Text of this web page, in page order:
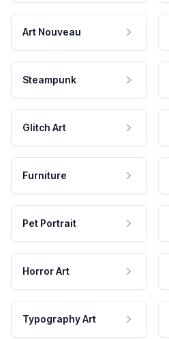
Art Nouveau
Steampunk
Glitch Art
Furniture
Pet Portrait
Horror Art
Typography Art